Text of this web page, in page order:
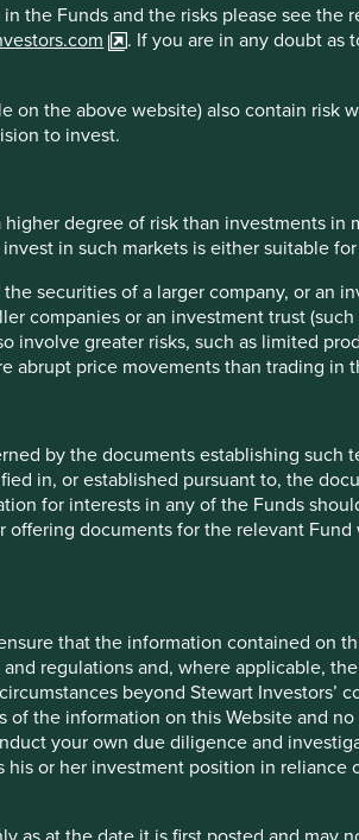
the Funds and the risks please see the
. If you are in any doubt as
on the above website) also contain risk
to invest.
degree of risk than investments
in such markets is either suitable
securities of a larger company, or an
companies or an investment trust
involve greater risks, such as limited
abrupt price movements than trading in
by the documents establishing
in, or established pursuant to, the
for interests in any of the Funds
documents for the relevant
that the information contained on
regulations and, where applicable,
beyond Stewart Investors’
the information on this Website and
your own due diligence and
his or her investment position in
productivity in a sustainable
This has a number of important
diversity and promoting practises
purpose of illustration only and should
a certain point in time, and the holdings
constitute investment or financial
management services, is not a
advisory services and this material
a financial advisor, your individual